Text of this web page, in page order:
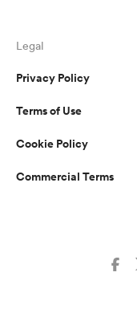
Legal
Privacy Policy
Terms of Use
Cookie Policy
Commercial Terms